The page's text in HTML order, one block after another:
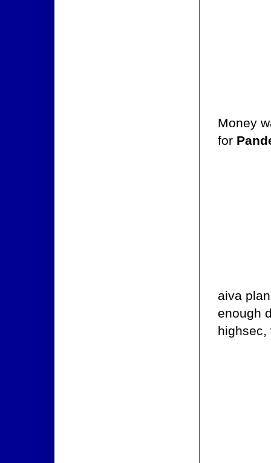
Money
for
aiva
enough
highsec,